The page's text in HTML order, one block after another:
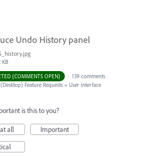
Undo History panel
KB
(COMMENTS OPEN)
· 139 comments ·
Feature Requests » User Interface
is this to you?
all
Important